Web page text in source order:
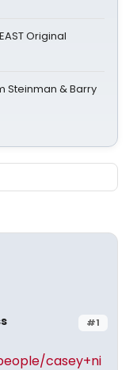
Original
Steinman & Barry
#1
casey+ni